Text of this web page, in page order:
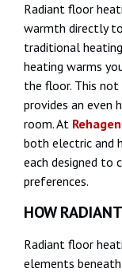
Radiant floor
warmth directly
traditional
heating warms
the floor. This
provides an even
room. At
both electric and
each designed to
preferences.
HOW
Radiant floor
elements